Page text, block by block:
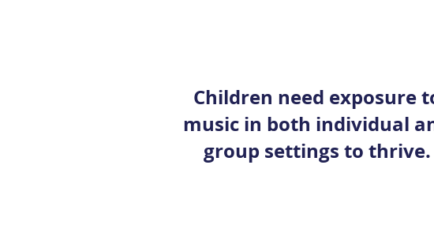
Children need exposure
music in both individual
group settings to thrive.